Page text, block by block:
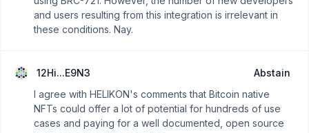
and users resulting from this integration is irrelevant in
these conditions. Nay.
12Hi...E9N3
Abstain
I agree with HELIKON's comments that Bitcoin native
NFTs could offer a lot of potential for hundreds of use
cases and paying for a well documented, open source